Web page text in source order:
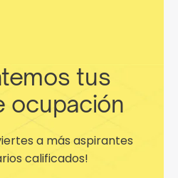
tus
ocupación
a más aspirantes
calificados!